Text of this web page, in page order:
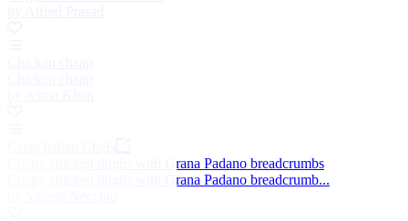
Crispy chicken thighs with Grana Padano breadcrumbs
Crispy chicken thighs with Grana Padano breadcrumb...